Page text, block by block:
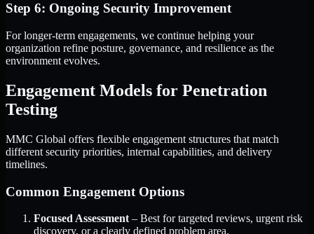
Step 6: Ongoing Security Improvement
For longer-term engagements, we continue helping your
organization refine posture, governance, and resilience as the
environment evolves.
Engagement Models for Penetration
Testing
MMC Global offers flexible engagement structures that match
different security priorities, internal capabilities, and delivery
timelines.
Common Engagement Options
Focused Assessment – Best for targeted reviews, urgent risk
discovery, or a clearly defined problem area.